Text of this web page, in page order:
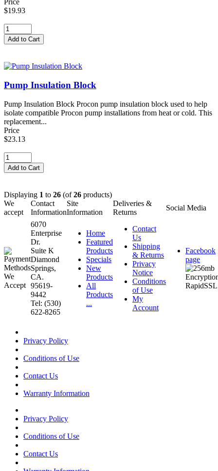
Price
$19.93
Pump Insulation Block
Pump Insulation Block Procon pump insulation block used to help
isolate compatible Procon pump installations from heat or cold. This
replacement...
Price
$23.13
Displaying 1 to 26 (of26 products)
We
accept
Contact
Information
Site
Information
Deliveries &
Returns
Social Media
6070
Enterprise
Dr.
Suite K
Diamond
Springs,
CA.
95619-
9442
Tel: (530)
622-8265
Home
Featured
Products
Specials
New
Products
All
Products
...
Contact
Us
Shipping
& Returns
Privacy
Notice
Conditions
of Use
My
Account
Facebook
page
Privacy Policy
Conditions of Use
Contact Us
Warranty Information
Privacy Policy
Conditions of Use
Contact Us